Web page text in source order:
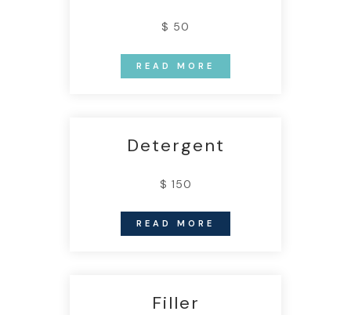
$ 50
READ MORE
Detergent
$ 150
READ MORE
Filler